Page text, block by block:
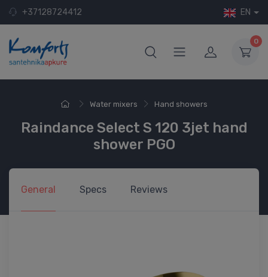
+37128724412 EN
0
Water mixers Hand showers
Raindance Select S 120 3jet hand
shower PGO
General Specs Reviews